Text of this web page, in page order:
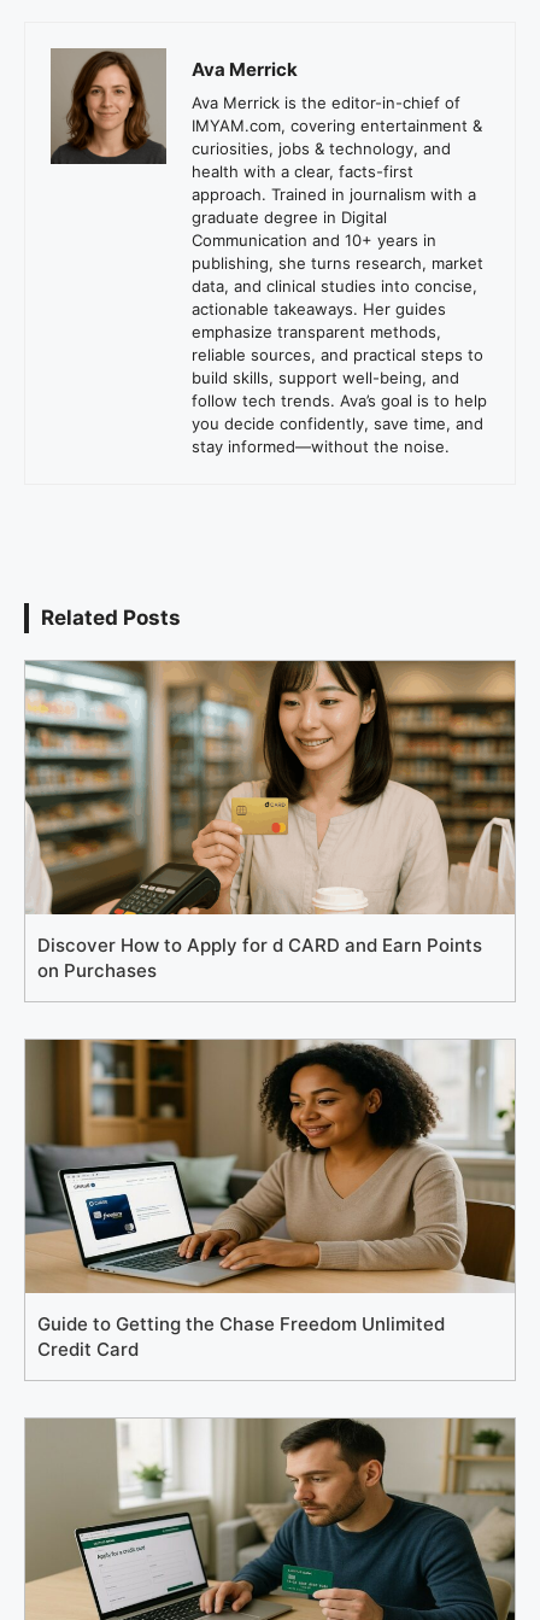
Ava Merrick
Ava Merrick is the editor-in-chief of
IMYAM.com, covering entertainment &
curiosities, jobs & technology, and
health with a clear, facts-first
approach. Trained in journalism with a
graduate degree in Digital
Communication and 10+ years in
publishing, she turns research, market
data, and clinical studies into concise,
actionable takeaways. Her guides
emphasize transparent methods,
reliable sources, and practical steps to
build skills, support well-being, and
follow tech trends. Ava’s goal is to help
you decide confidently, save time, and
stay informed—without the noise.
Related Posts
Discover How to Apply for d CARD and Earn Points
on Purchases
Guide to Getting the Chase Freedom Unlimited
Credit Card